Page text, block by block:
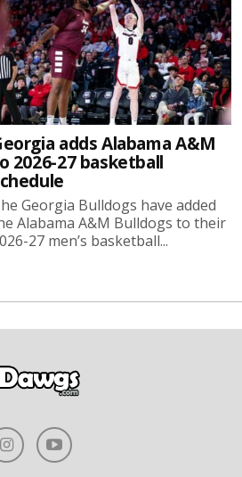
adds Alabama A&M
2026-27 basketball
Georgia Bulldogs have added
Alabama A&M Bulldogs to their
27 men’s basketball...